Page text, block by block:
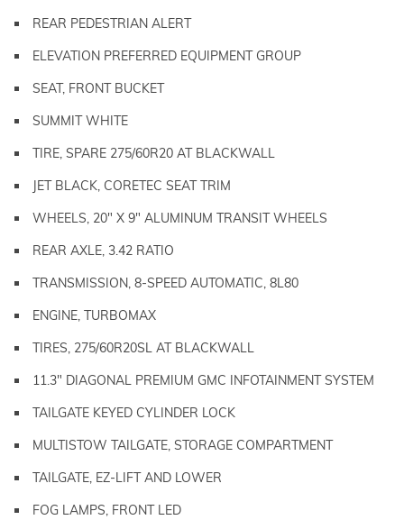
REAR PEDESTRIAN ALERT
ELEVATION PREFERRED EQUIPMENT GROUP
SEAT, FRONT BUCKET
SUMMIT WHITE
TIRE, SPARE 275/60R20 AT BLACKWALL
JET BLACK, CORETEC SEAT TRIM
WHEELS, 20" X 9" ALUMINUM TRANSIT WHEELS
REAR AXLE, 3.42 RATIO
TRANSMISSION, 8-SPEED AUTOMATIC, 8L80
ENGINE, TURBOMAX
TIRES, 275/60R20SL AT BLACKWALL
11.3" DIAGONAL PREMIUM GMC INFOTAINMENT SYSTEM
TAILGATE KEYED CYLINDER LOCK
MULTISTOW TAILGATE, STORAGE COMPARTMENT
TAILGATE, EZ-LIFT AND LOWER
FOG LAMPS, FRONT LED